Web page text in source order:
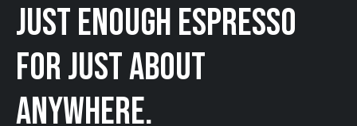
JUST ENOUGH ESPRESSO
FOR JUST ABOUT
ANYWHERE.